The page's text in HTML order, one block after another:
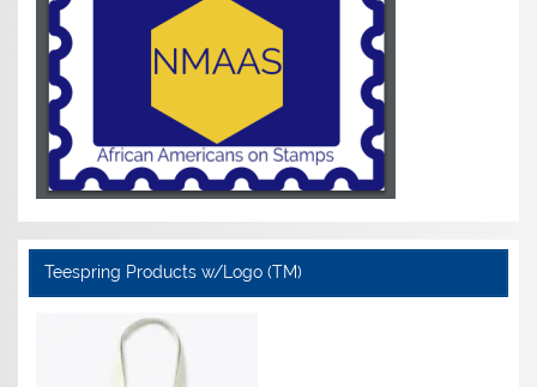
Teespring Products w/Logo (TM)